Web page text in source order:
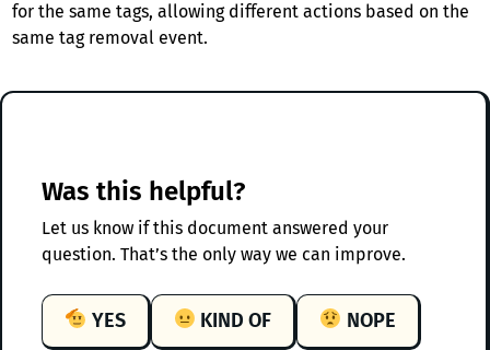
for the same tags, allowing different actions based on the
same tag removal event.
Was this helpful?
Let us know if this document answered your
question. That’s the only way we can improve.
YES KIND OF NOPE